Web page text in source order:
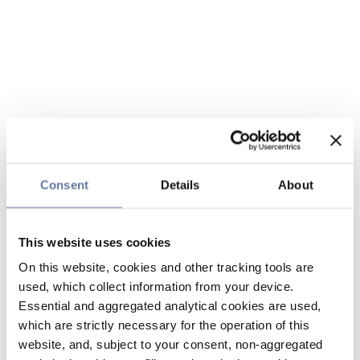
Consent Details About
This website uses cookies
On this website, cookies and other tracking tools are
used, which collect information from your device.
Essential and aggregated analytical cookies are used,
which are strictly necessary for the operation of this
website, and, subject to your consent, non-aggregated